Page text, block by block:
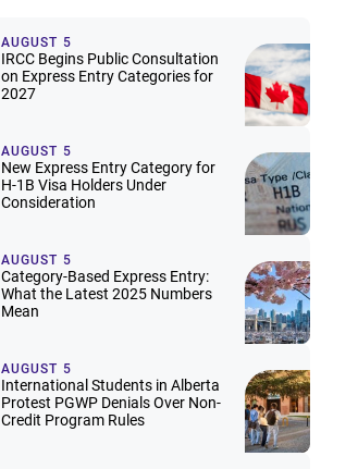
AUGUST 5
IRCC Begins Public Consultation
on Express Entry Categories for
2027
AUGUST 5
New Express Entry Category for
H-1B Visa Holders Under
Consideration
AUGUST 5
Category-Based Express Entry:
What the Latest 2025 Numbers
Mean
AUGUST 5
International Students in Alberta
Protest PGWP Denials Over Non-
Credit Program Rules